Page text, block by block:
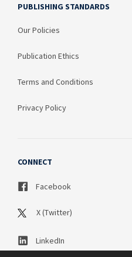
PUBLISHING STANDARDS
Our Policies
Publication Ethics
Terms and Conditions
Privacy Policy
CONNECT
Facebook
X (Twitter)
LinkedIn